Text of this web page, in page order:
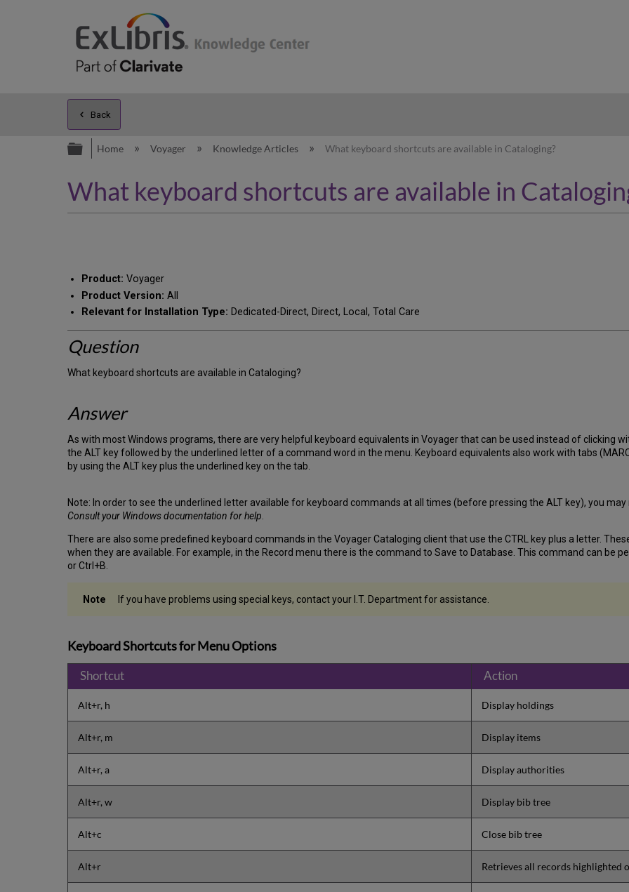
Back
Expand/collapse global hierarchy
Home Voyager Knowledge Articles What keyboard shortcuts are available in Cataloging?
What keyboard shortcuts are available in
Product: Voyager
Product Version: All
Relevant for Installation Type: Dedicated-Direct, Direct, Local, Total Care
Question
What keyboard shortcuts are available in Cataloging?
Answer
As with most Windows programs, there are very helpful keyboard equivalents in Voyager that can be used instead of clicking
the ALT key followed by the underlined letter of a command word in the menu. Keyboard equivalents also work with tabs
by using the ALT key plus the underlined key on the tab.
Note: In order to see the underlined letter available for keyboard commands at all times (before pressing the ALT key), you
Consult your Windows documentation for help
There are also some predefined keyboard commands in the Voyager Cataloging client that use the CTRL key plus a letter.
when they are available. For example, in the Record menu there is the command to Save to Database. This command can be
or Ctrl+B.
If you have problems using special keys, contact your I.T. Department for assistance.
Keyboard Shortcuts for Menu Options
Shortcut Action
Alt+r, h Display holdings
Alt+r, m Display items
Alt+r, a Display authorities
Alt+r, w Display bib tree
Alt+c Close bib tree
Alt+r Retrieves all records highlighted